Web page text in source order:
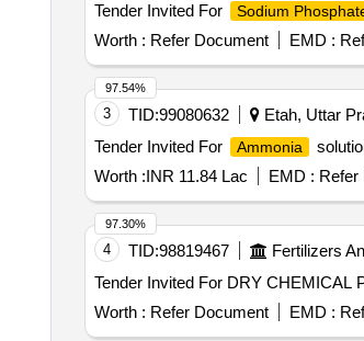
Tender Invited For
Sodium
Worth : Refer Document EMD :
3 TID:99080632 Etah, Uttar
Tender Invited For
Ammonia
Worth :INR 11.84 Lac EMD : Refer
97.54%
4 TID:98819467 Fertilizers
Tender Invited For DRY CHEMICAL
Worth : Refer Document EMD :
97.30%